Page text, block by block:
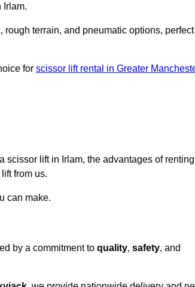
Irlam.
terrain, and pneumatic options, perfect
for scissor lift rental in Greater
scissor lift in Irlam, the advantages of renting
from us.
can make.
by a commitment to quality, safety, and